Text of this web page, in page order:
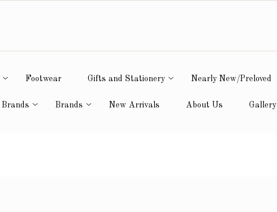
Footwear Gifts and Stationery Nearly New/Preloved
Brands New Arrivals About Us Gallery